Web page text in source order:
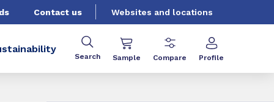
Contact us Websites and locations
Search Sample Compare Profile